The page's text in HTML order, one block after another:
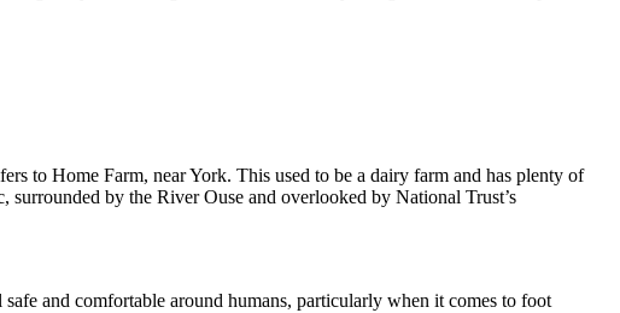
to Home Farm, near York. This used to be a dairy farm and has plenty of
by the River Ouse and overlooked by National Trust’s
and comfortable around humans, particularly when it comes to foot